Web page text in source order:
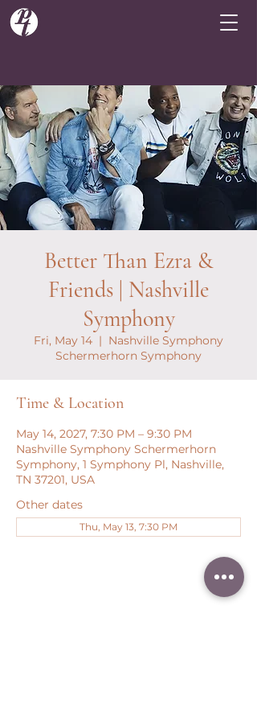
Better Than Ezra &
Friends | Nashville
Symphony
Fri, May 14
  |
Nashville Symphony
Schermerhorn Symphony
Time & Location
May 14, 2027, 7:30 PM – 9:30 PM
Nashville Symphony Schermerhorn
Symphony, 1 Symphony Pl, Nashville,
TN 37201, USA
Other dates
Thu, May 13, 7:30 PM